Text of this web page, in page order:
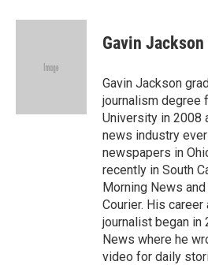
c
i
e
n
Gavin Jackson
Gavin Jackson
journalism degree
University in 2008
news industry
newspapers in
recently in South
Morning News
Courier. His
journalist began in
News where he
video for daily